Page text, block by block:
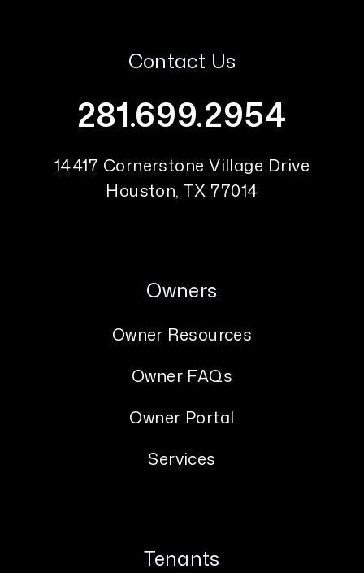
Contact Us
281.699.2954
14417 Cornerstone Village Drive
Houston,TX 77014
Owners
Owner Resources
Owner FAQs
Owner Portal
Services
Tenants